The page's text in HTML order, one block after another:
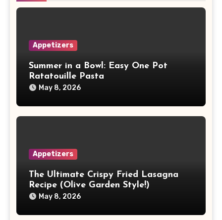
Appetizers
Summer in a Bowl: Easy One Pot
Ratatouille Pasta
May 8, 2026
Appetizers
The Ultimate Crispy Fried Lasagna
Recipe (Olive Garden Style!)
May 8, 2026